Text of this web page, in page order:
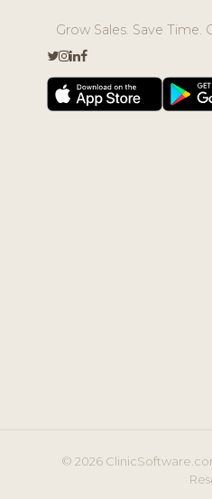
Grow Sales. Save Time.
© 2026